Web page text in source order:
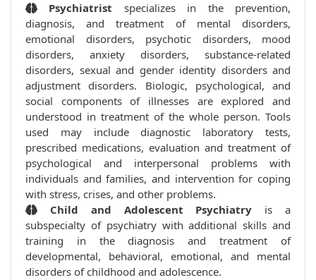
Psychiatrist specializes in the prevention,
diagnosis, and treatment of mental disorders,
emotional disorders, psychotic disorders, mood
disorders, anxiety disorders, substance-related
disorders, sexual and gender identity disorders and
adjustment disorders. Biologic, psychological, and
social components of illnesses are explored and
understood in treatment of the whole person. Tools
used may include diagnostic laboratory tests,
prescribed medications, evaluation and treatment of
psychological and interpersonal problems with
individuals and families, and intervention for coping
with stress, crises, and other problems.
Child and Adolescent Psychiatry is a
subspecialty of psychiatry with additional skills and
training in the diagnosis and treatment of
developmental, behavioral, emotional, and mental
disorders of childhood and adolescence.